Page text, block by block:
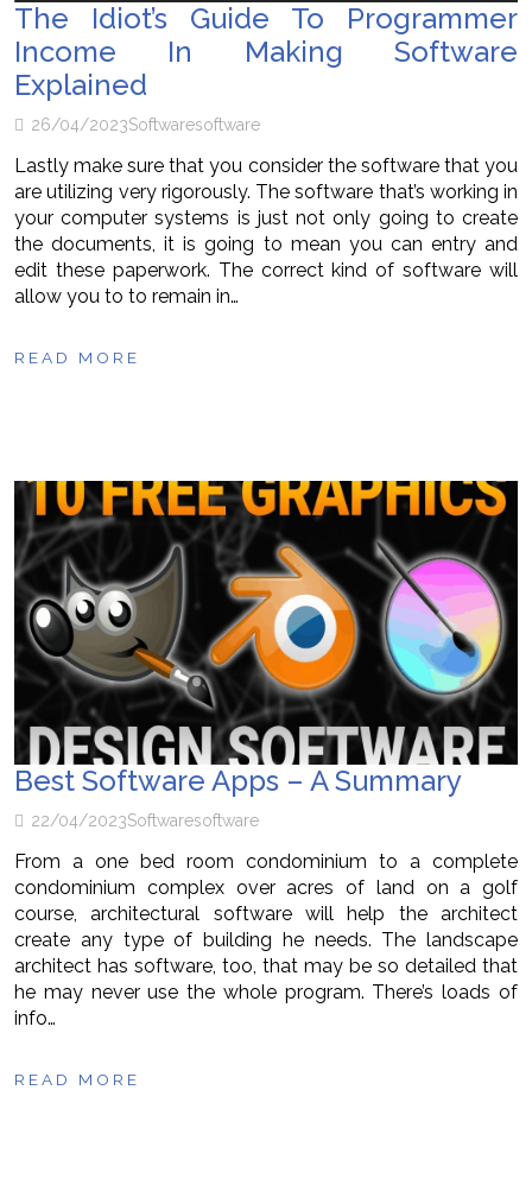
The Idiot’s Guide To Programmer
Income In Making Software
Explained
26/04/2023Softwaresoftware
Lastly make sure that you consider the software that you
are utilizing very rigorously. The software that’s working in
your computer systems is just not only going to create
the documents, it is going to mean you can entry and
edit these paperwork. The correct kind of software will
allow you to to remain in…
READ MORE
Best Software Apps – A Summary
22/04/2023Softwaresoftware
From a one bed room condominium to a complete
condominium complex over acres of land on a golf
course, architectural software will help the architect
create any type of building he needs. The landscape
architect has software, too, that may be so detailed that
he may never use the whole program. There’s loads of
info…
READ MORE